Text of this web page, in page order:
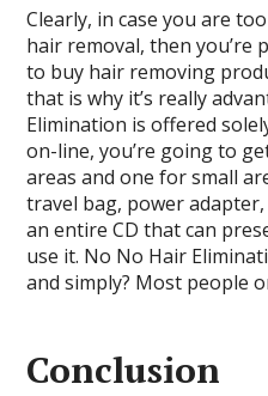
Clearly, in case you are
hair removal, then you’re
to buy hair removing
that is why it’s really
Elimination is offered
on-line, you’re going to
areas and one for small
travel bag, power
an entire CD that can
use it. No No Hair
and simply? Most people
Conclusion